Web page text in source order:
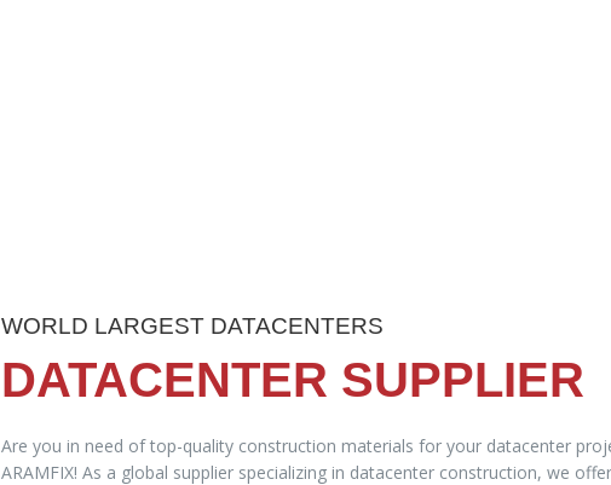
WORLD LARGEST DATACENTERS
DATACENTER SUPPLIER
Are you in need of top-quality construction materials for your datacenter
ARAMFIX! As a global supplier specializing in datacenter construction, we